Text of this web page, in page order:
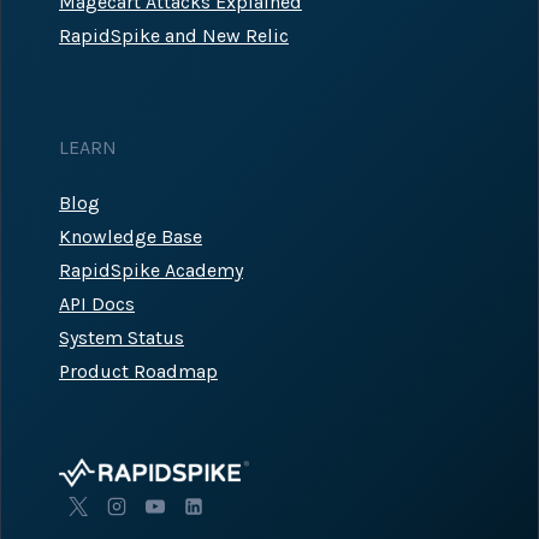
RapidSpike and New Relic
LEARN
Blog
Knowledge Base
RapidSpike Academy
API Docs
System Status
Product Roadmap